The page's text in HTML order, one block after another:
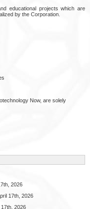
educational projects which are
by the Corporation.
Now, are solely
2026
17th, 2026
17th, 2026